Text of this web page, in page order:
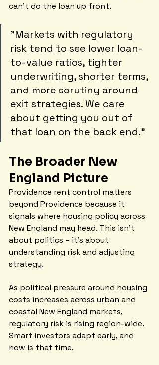
can’t do the loan up front.
"Markets with regulatory
risk tend to see lower loan-
to-value ratios, tighter
underwriting, shorter terms,
and more scrutiny around
exit strategies. We care
about getting you out of
that loan on the back end."
The Broader New
England Picture
Providence rent control matters
beyond Providence because it
signals where housing policy across
New England may head. This isn't
about politics – it's about
understanding risk and adjusting
strategy.
As political pressure around housing
costs increases across urban and
coastal New England markets,
regulatory risk is rising region-wide.
Smart investors adapt early, and
now is that time.